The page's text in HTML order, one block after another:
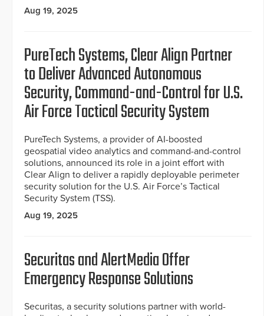
Aug 19, 2025
PureTech Systems, Clear Align Partner
to Deliver Advanced Autonomous
Security, Command-and-Control for U.S.
Air Force Tactical Security System
PureTech Systems, a provider of AI-boosted
geospatial video analytics and command-and-control
solutions, announced its role in a joint effort with
Clear Align to deliver a rapidly deployable perimeter
security solution for the U.S. Air Force’s Tactical
Security System (TSS).
Aug 19, 2025
Securitas and AlertMedia Offer
Emergency Response Solutions
Securitas, a security solutions partner with world-